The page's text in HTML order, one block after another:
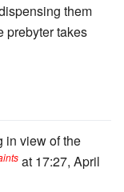
them
prebyter takes
in view of the
at 17:27, April